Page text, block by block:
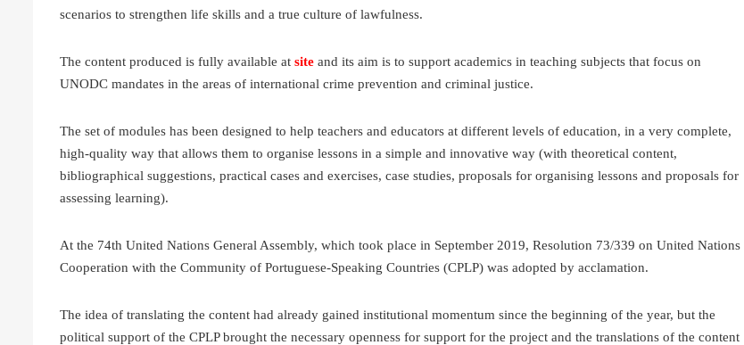
scenarios to strengthen life skills and a true culture of lawfulness.
The content produced is fully available at site and its aim is to support academics in teaching subjects that focus on
UNODC mandates in the areas of international crime prevention and criminal justice.
The set of modules has been designed to help teachers and educators at different levels of education, in a very complete,
high-quality way that allows them to organise lessons in a simple and innovative way (with theoretical content,
bibliographical suggestions, practical cases and exercises, case studies, proposals for organising lessons and proposals for
assessing learning).
At the 74th United Nations General Assembly, which took place in September 2019, Resolution 73/339 on United Nations
Cooperation with the Community of Portuguese-Speaking Countries (CPLP) was adopted by acclamation.
The idea of translating the content had already gained institutional momentum since the beginning of the year, but the
political support of the CPLP brought the necessary openness for support for the project and the translations of the content